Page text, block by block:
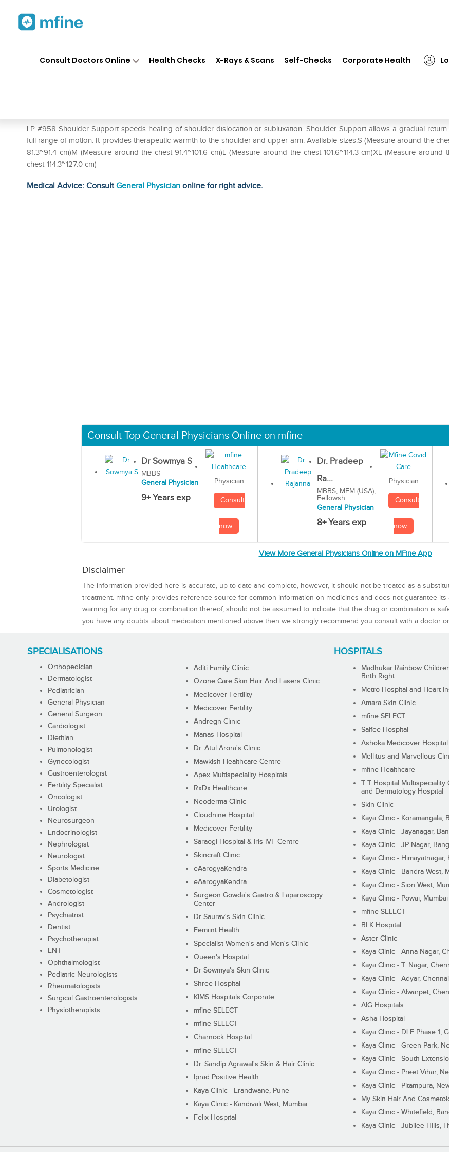
Consult Doctors Online Health Checks X-Rays & Scans Self-Checks Corporate Health
LP #958 Shoulder Support speeds healing of shoulder dislocation or subluxation. Shoulder Support allows a gradual return
full range of motion. It provides therapeutic warmth to the shoulder and upper arm. Available sizes:S (Measure around the
81.3~91.4 cm)M (Measure around the chest-91.4~101.6 cm)L (Measure around the chest-101.6~114.3 cm)XL (Measure around
chest-114.3~127.0 cm)
Medical Advice: ConsultGeneral Physician online for right advice.
Consult Top General Physicians Online on mfine
Dr Sowmya S
MBBS
General Physician
9+ Years exp
Physician
Consult
now
Dr. Pradeep
Ra...
MBBS, MEM (USA),
Fellowsh...
General Physician
8+ Years exp
Physician
Consult
now
View More General Physicians Online on MFine App
Disclaimer
The information provided here is accurate, up-to-date and complete, however, it should not be treated as a
treatment. mfine only provides reference source for common information on medicines and does not guarantee
warning for any drug or combination thereof, should not be assumed to indicate that the drug or combination is
you have any doubts about medication mentioned above then we strongly recommend you consult with a doctor
SPECIALISATIONS
Orthopedician
Dermatologist
Pediatrician
General Physician
General Surgeon
Cardiologist
Dietitian
Pulmonologist
Gynecologist
Gastroenterologist
Fertility Specialist
Oncologist
Urologist
Neurosurgeon
Endocrinologist
Nephrologist
Neurologist
Sports Medicine
Diabetologist
Cosmetologist
Andrologist
Psychiatrist
Dentist
Psychotherapist
ENT
Ophthalmologist
Pediatric Neurologists
Rheumatologists
Surgical Gastroenterologists
Physiotherapists
HOSPITALS
Aditi Family Clinic
Ozone Care Skin Hair And Lasers Clinic
Medicover Fertility
Medicover Fertility
Andregn Clinic
Manas Hospital
Dr. Atul Arora's Clinic
Mawkish Healthcare Centre
Apex Multispeciality Hospitals
RxDx Healthcare
Neoderma Clinic
Cloudnine Hospital
Medicover Fertility
Saraogi Hospital & Iris IVF Centre
Skincraft Clinic
eAarogyaKendra
eAarogyaKendra
Surgeon Gowda's Gastro & Laparoscopy
Center
Dr Saurav's Skin Clinic
Femiint Health
Specialist Women's and Men's Clinic
Queen's Hospital
Dr Sowmya's Skin Clinic
Shree Hospital
KIMS Hospitals Corporate
mfine SELECT
mfine SELECT
Charnock Hospital
mfine SELECT
Dr. Sandip Agrawal's Skin & Hair Clinic
Iprad Positive Health
Kaya Clinic - Erandwane, Pune
Kaya Clinic - Kandivali West, Mumbai
Felix Hospital
Madhukar Rainbow
Birth Right
Metro Hospital and Heart
Amara Skin Clinic
mfine SELECT
Saifee Hospital
Ashoka Medicover Hospital
Mellitus and Marvellous
mfine Healthcare
T T Hospital Multispeciality
and Dermatology Hospital
Skin Clinic
Kaya Clinic - Koramangala,
Kaya Clinic - Jayanagar,
Kaya Clinic - JP Nagar,
Kaya Clinic - Himayatnagar,
Kaya Clinic - Bandra West,
Kaya Clinic - Sion West,
Kaya Clinic - Powai, Mumbai
mfine SELECT
BLK Hospital
Aster Clinic
Kaya Clinic - Anna Nagar,
Kaya Clinic - T. Nagar,
Kaya Clinic - Adyar, Chennai
Kaya Clinic - Alwarpet,
AIG Hospitals
Asha Hospital
Kaya Clinic - DLF Phase 1,
Kaya Clinic - Green Park,
Kaya Clinic - South
Kaya Clinic - Preet Vihar,
Kaya Clinic - Pitampura,
My Skin Hair And
Kaya Clinic - Whitefield,
Kaya Clinic - Jubilee Hills,